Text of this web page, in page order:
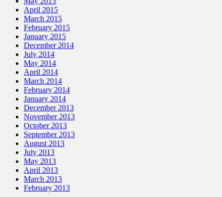
April 2015
March 2015
February 2015
January 2015
December 2014
July 2014
May 2014
April 2014
March 2014
February 2014
January 2014
December 2013
November 2013
October 2013
September 2013
August 2013
July 2013
May 2013
April 2013
March 2013
February 2013